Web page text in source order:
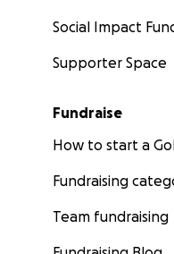
Social Impact
Supporter Space
Fundraise
How to start a
Fundraising
Team fundraising